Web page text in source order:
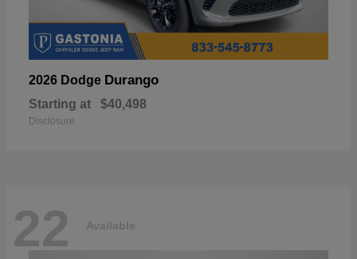
2026 Dodge Durango
Starting at $40,498
Disclosure
22 Available